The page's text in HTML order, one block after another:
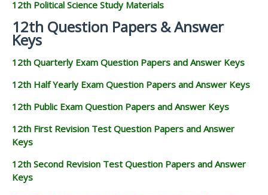
12th Political Science Study Materials
12th Question Papers & Answer
Keys
12th Quarterly Exam Question Papers and Answer Keys
12th Half Yearly Exam Question Papers and Answer Keys
12th Public Exam Question Papers and Answer Keys
12th First Revision Test Question Papers and Answer
Keys
12th Second Revision Test Question Papers and Answer
Keys